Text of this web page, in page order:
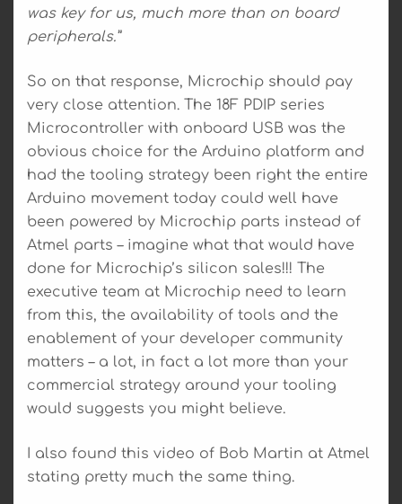
was key for us, much more than on board
peripherals.”
So on that response, Microchip should pay
very close attention. The 18F PDIP series
Microcontroller with onboard USB was the
obvious choice for the Arduino platform and
had the tooling strategy been right the entire
Arduino movement today could well have
been powered by Microchip parts instead of
Atmel parts – imagine what that would have
done for Microchip’s silicon sales!!! The
executive team at Microchip need to learn
from this, the availability of tools and the
enablement of your developer community
matters – a lot, in fact a lot more than your
commercial strategy around your tooling
would suggests you might believe.
I also found this video of Bob Martin at Atmel
stating pretty much the same thing.